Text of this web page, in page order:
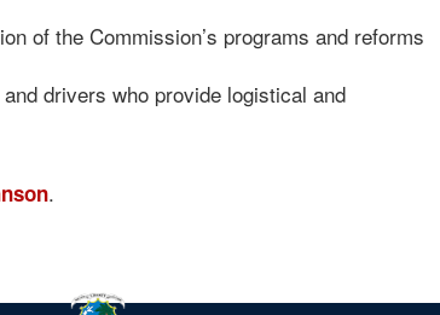
of the Commission’s programs and reforms
drivers who provide logistical and
.